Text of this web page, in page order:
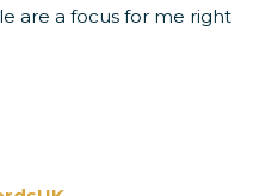
are a focus for me right